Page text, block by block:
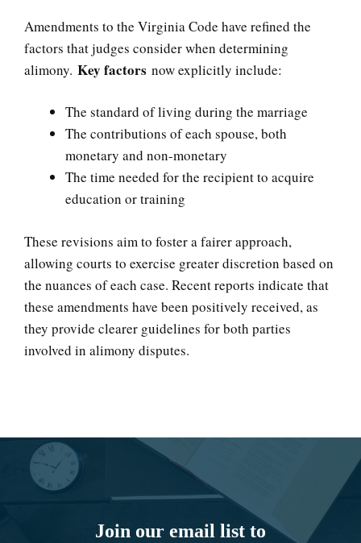
Amendments to the Virginia Code have refined the
factors that judges consider when determining
alimony. Key factors now explicitly include:
The standard of living during the marriage
The contributions of each spouse, both
monetary and non-monetary
The time needed for the recipient to acquire
education or training
These revisions aim to foster a fairer approach,
allowing courts to exercise greater discretion based on
the nuances of each case. Recent reports indicate that
these amendments have been positively received, as
they provide clearer guidelines for both parties
involved in alimony disputes.
Join our email list to